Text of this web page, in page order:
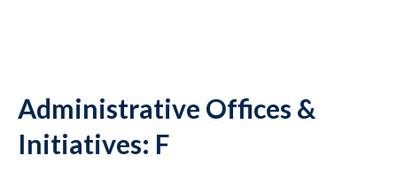
Administrative Offices &
Initiatives: F